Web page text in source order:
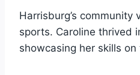
Harrisburg’s community
sports. Caroline thrived
showcasing her skills